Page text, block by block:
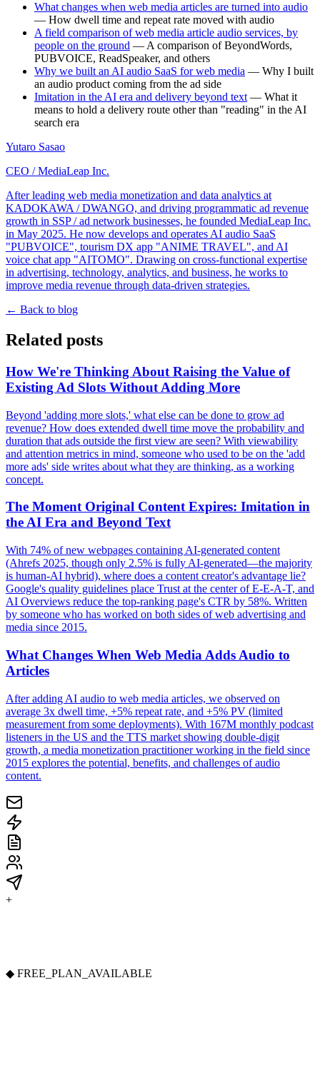
What changes when web media articles are turned into audio
— How dwell time and repeat rate moved with audio
A field comparison of web media article audio services, by
people on the ground — A comparison of BeyondWords,
PUBVOICE, ReadSpeaker, and others
Why we built an AI audio SaaS for web media — Why I built
an audio product coming from the ad side
Imitation in the AI era and delivery beyond text — What it
means to hold a delivery route other than "reading" in the AI
search era
Yutaro Sasao
CEO /MediaLeap Inc.
After leading web media monetization and data analytics at
KADOKAWA / DWANGO, and driving programmatic ad revenue
growth in SSP / ad network businesses, he founded MediaLeap Inc.
in May 2025. He now develops and operates AI audio SaaS
"PUBVOICE", tourism DX app "ANIME TRAVEL", and AI
voice chat app "AITOMO". Drawing on cross-functional expertise
in advertising, technology, analytics, and business, he works to
improve media revenue through data-driven strategies.
← Back to blog
Related posts
How We're Thinking About Raising the Value of
Existing Ad Slots Without Adding More
Beyond 'adding more slots,' what else can be done to grow ad
revenue? How does extended dwell time move the probability and
duration that ads outside the first view are seen? With viewability
and attention metrics in mind, someone who used to be on the 'add
more ads' side writes about what they are thinking, as a working
concept.
The Moment Original Content Expires: Imitation in
the AI Era and Beyond Text
With 74% of new webpages containing AI-generated content
(Ahrefs 2025, though only 2.5% is fully AI-generated—the majority
is human-AI hybrid), where does a content creator's advantage lie?
Google's quality guidelines place Trust at the center of E-E-A-T, and
AI Overviews reduce the top-ranking page's CTR by 58%. Written
by someone who has worked on both sides of web advertising and
media since 2015.
What Changes When Web Media Adds Audio to
Articles
After adding AI audio to web media articles, we observed on
average 3x dwell time, +5% repeat rate, and +5% PV (limited
measurement from some deployments). With 167M monthly podcast
listeners in the US and the TTS market showing double-digit
growth, a media monetization practitioner working in the field since
2015 explores the potential, benefits, and challenges of audio
content.
+
◆ FREE_PLAN_AVAILABLE